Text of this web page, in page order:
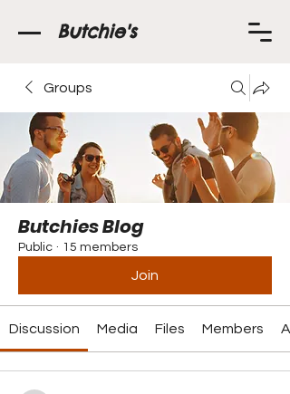
Butchie's
Groups
Butchies Blog
Public · 15 members
Join
Discussion Media Files Members